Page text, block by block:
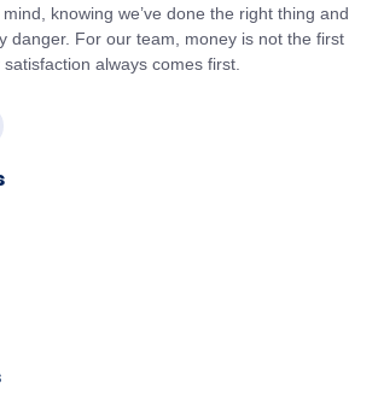
knowing we’ve done the right thing and
danger. For our team, money is not the first
always comes first.